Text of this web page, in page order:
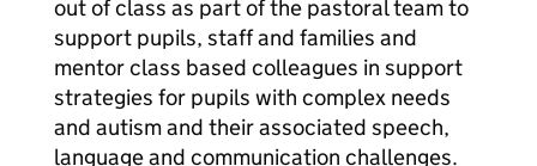
out of class as part of the pastoral team to
support pupils, staff and families and
mentor class based colleagues in support
strategies for pupils with complex needs
and autism and their associated speech,
language and communication challenges.